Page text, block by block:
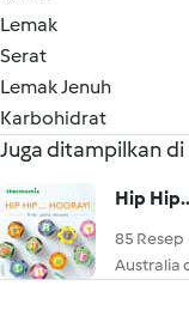
Lemak
Serat
Lemak Jenuh
Karbohidrat
Juga ditampilkan di
Hip
85 Resep
Australia